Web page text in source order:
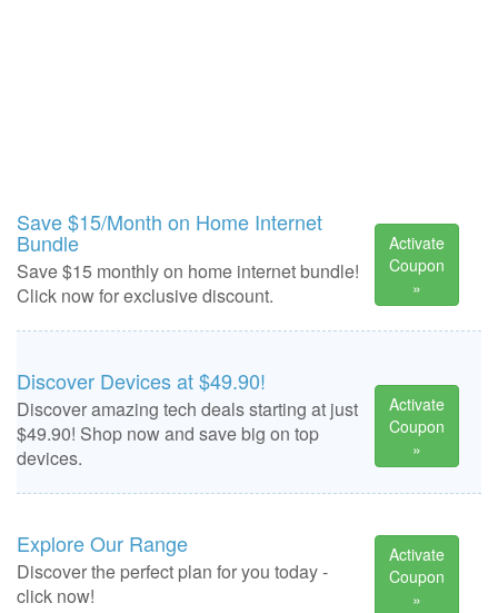
Save $15/Month on Home Internet
Bundle
Save $15 monthly on home internet bundle!
Click now for exclusive discount.
Activate
Coupon
»
Discover Devices at $49.90!
Discover amazing tech deals starting at just
$49.90! Shop now and save big on top
devices.
Activate
Coupon
»
Explore Our Range
Discover the perfect plan for you today -
click now!
Activate
Coupon
»